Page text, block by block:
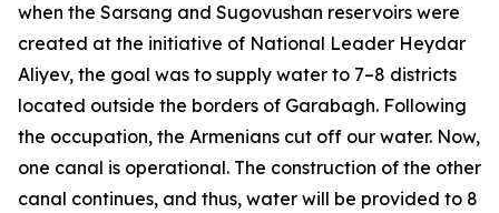
when the Sarsang and Sugovushan reservoirs were
created at the initiative of National Leader Heydar
Aliyev, the goal was to supply water to 7–8 districts
located outside the borders of Garabagh. Following
the occupation, the Armenians cut off our water. Now,
one canal is operational. The construction of the other
canal continues, and thus, water will be provided to 8